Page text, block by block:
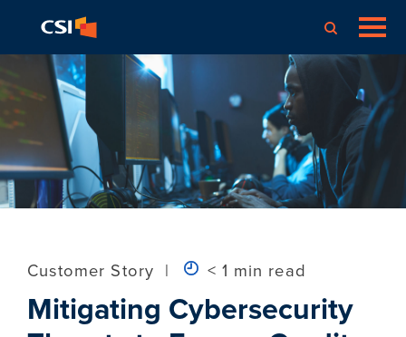
Customer Story | < 1 min read
Mitigating Cybersecurity